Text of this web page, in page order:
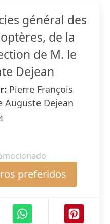
général des
de la
de M. le
Dejean
Pierre François
Auguste Dejean
preferidos